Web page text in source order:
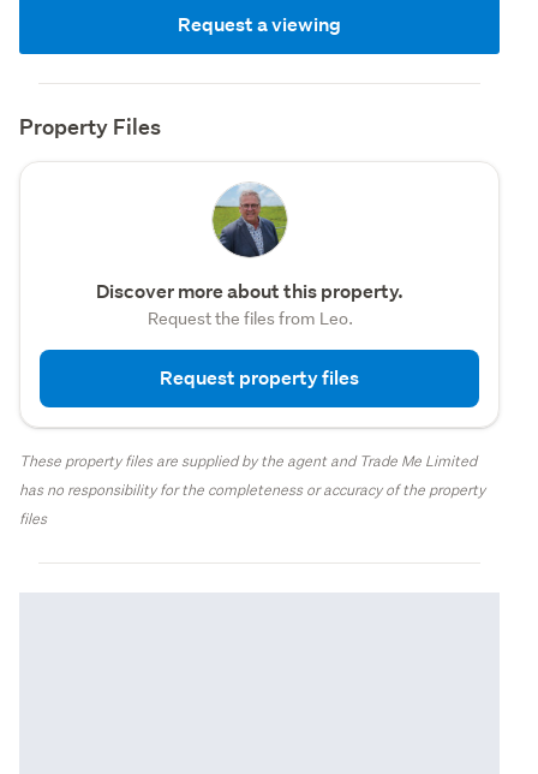
Request a viewing
Property Files
Discover more about this property.
Request the files from Leo.
Request property files
These property files are supplied by the agent and Trade Me Limited
has no responsibility for the completeness or accuracy of the property
files